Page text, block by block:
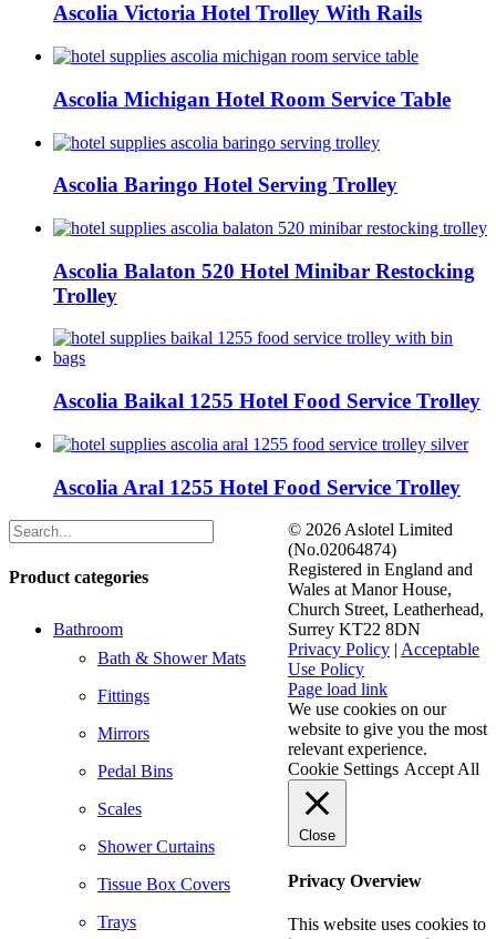
Ascolia Victoria Hotel Trolley With Rails
Ascolia Michigan Hotel Room Service Table
Ascolia Baringo Hotel Serving Trolley
Ascolia Balaton 520 Hotel Minibar Restocking
Trolley
Ascolia Baikal 1255 Hotel Food Service Trolley
Ascolia Aral 1255 Hotel Food Service Trolley
Product categories
Bathroom
Bath & Shower Mats
Fittings
Mirrors
Pedal Bins
Scales
Shower Curtains
Tissue Box Covers
Trays
© 2026 Aslotel Limited
(No.02064874)
Registered in England and
Wales at Manor House,
Church Street, Leatherhead,
Surrey KT22 8DN
Privacy Policy | Acceptable
Use Policy
Facebook
X
LinkedIn
Page load link
We use cookies on our
website to give you the most
relevant experience.
Cookie Settings Accept All
Close
Privacy Overview
This website uses cookies to